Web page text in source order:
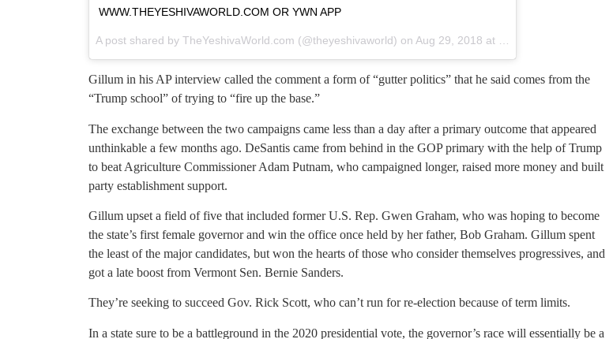
WWW.THEYESHIVAWORLD.COM OR YWN APP
A post shared by TheYeshivaWorld.com (@theyeshivaworld) on Aug 29, 2018 at 7:24pm PDT
Gillum in his AP interview called the comment a form of “gutter politics” that he said comes from the
“Trump school” of trying to “fire up the base.”
The exchange between the two campaigns came less than a day after a primary outcome that appeared
unthinkable a few months ago. DeSantis came from behind in the GOP primary with the help of Trump
to beat Agriculture Commissioner Adam Putnam, who campaigned longer, raised more money and built
party establishment support.
Gillum upset a field of five that included former U.S. Rep. Gwen Graham, who was hoping to become
the state’s first female governor and win the office once held by her father, Bob Graham. Gillum spent
the least of the major candidates, but won the hearts of those who consider themselves progressives, and
got a late boost from Vermont Sen. Bernie Sanders.
They’re seeking to succeed Gov. Rick Scott, who can’t run for re-election because of term limits.
In a state sure to be a battleground in the 2020 presidential vote, the governor’s race will essentially be a